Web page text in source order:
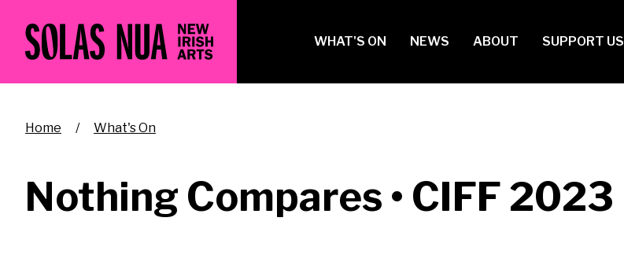
main
Main
WHAT'S ON NEWS ABOUT SUPPORT US
Breadcrumb
Home What's On
Nothing Compares • CIFF 2023